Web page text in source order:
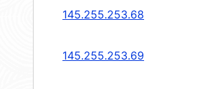
145.255.253.68
145.255.253.69